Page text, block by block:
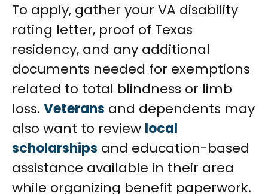
To apply, gather your VA disability
rating letter, proof of Texas
residency, and any additional
documents needed for exemptions
related to total blindness or limb
loss. Veterans and dependents may
also want to review local
scholarships and education-based
assistance available in their area
while organizing benefit paperwork.